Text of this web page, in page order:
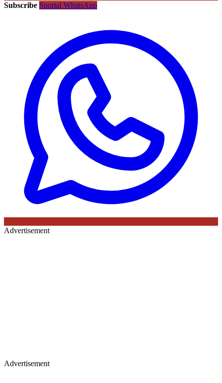
Subscribe Sportal WhatsApp
Advertisement
Advertisement